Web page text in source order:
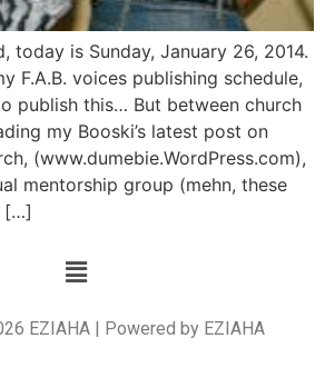
today is Sunday, January 26, 2014.
F.A.B. voices publishing schedule,
publish this… But between church
my Booski’s latest post on
(www.dumebie.WordPress.com),
mentorship group (mehn, these
[…]
EZIAHA | Powered by EZIAHA